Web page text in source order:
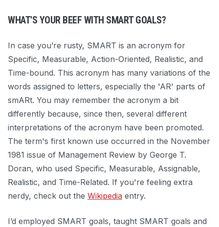
WHAT'S YOUR BEEF WITH SMART GOALS?
In case you’re rusty, SMART is an acronym for
Specific, Measurable, Action-Oriented, Realistic, and
Time-bound. This acronym has many variations of the
words assigned to letters, especially the 'AR' parts of
smARt. You may remember the acronym a bit
differently because, since then, several different
interpretations of the acronym have been promoted.
The term's first known use occurred in the November
1981 issue of Management Review by George T.
Doran, who used Specific, Measurable, Assignable,
Realistic, and Time-Related. If you're feeling extra
nerdy, check out the Wikipedia entry.
I’d employed SMART goals, taught SMART goals and